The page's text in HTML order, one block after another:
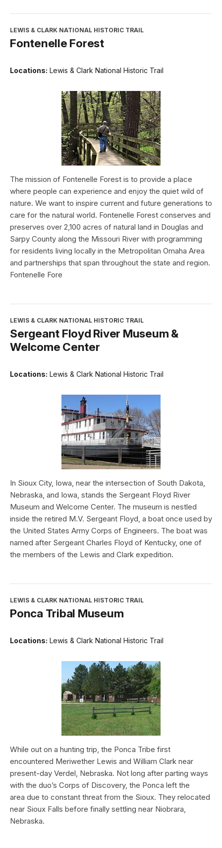
LEWIS & CLARK NATIONAL HISTORIC TRAIL
Fontenelle Forest
Locations: Lewis & Clark National Historic Trail
The mission of Fontenelle Forest is to provide a place
where people can experience and enjoy the quiet wild of
nature. We want to inspire current and future generations to
care for the natural world. Fontenelle Forest conserves and
preserves over 2,100 acres of natural land in Douglas and
Sarpy County along the Missouri River with programming
for residents living locally in the Metropolitan Omaha Area
and partnerships that span throughout the state and region.
Fontenelle Fore
LEWIS & CLARK NATIONAL HISTORIC TRAIL
Sergeant Floyd River Museum &
Welcome Center
Locations: Lewis & Clark National Historic Trail
In Sioux City, Iowa, near the intersection of South Dakota,
Nebraska, and Iowa, stands the Sergeant Floyd River
Museum and Welcome Center. The museum is nestled
inside the retired M.V. Sergeant Floyd, a boat once used by
the United States Army Corps of Engineers. The boat was
named after Sergeant Charles Floyd of Kentucky, one of
the members of the Lewis and Clark expedition.
LEWIS & CLARK NATIONAL HISTORIC TRAIL
Ponca Tribal Museum
Locations: Lewis & Clark National Historic Trail
While out on a hunting trip, the Ponca Tribe first
encountered Meriwether Lewis and William Clark near
present-day Verdel, Nebraska. Not long after parting ways
with the duo’s Corps of Discovery, the Ponca left the
area due to constant threat from the Sioux. They relocated
near Sioux Falls before finally settling near Niobrara,
Nebraska.